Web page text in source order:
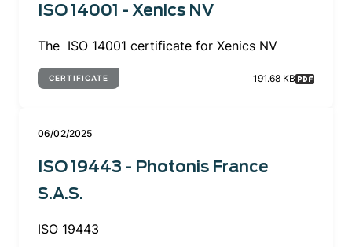
ISO 14001 - Xenics NV
The ISO 14001 certificate for Xenics NV
CERTIFICATE 191.68 KB
06/02/2025
ISO 19443 - Photonis France
S.A.S.
ISO 19443